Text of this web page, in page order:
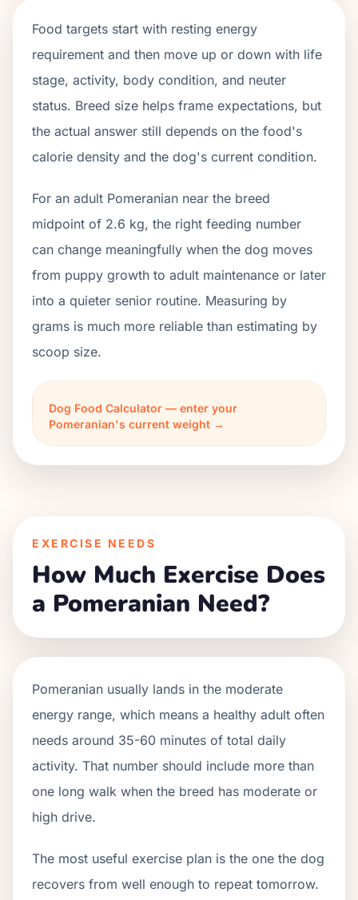
Food targets start with resting energy
requirement and then move up or down with life
stage, activity, body condition, and neuter
status. Breed size helps frame expectations, but
the actual answer still depends on the food's
calorie density and the dog's current condition.
For an adult Pomeranian near the breed
midpoint of 2.6 kg, the right feeding number
can change meaningfully when the dog moves
from puppy growth to adult maintenance or later
into a quieter senior routine. Measuring by
grams is much more reliable than estimating by
scoop size.
Dog Food Calculator — enter your
Pomeranian's current weight →
EXERCISE NEEDS
How Much Exercise Does
a Pomeranian Need?
Pomeranian usually lands in the moderate
energy range, which means a healthy adult often
needs around 35-60 minutes of total daily
activity. That number should include more than
one long walk when the breed has moderate or
high drive.
The most useful exercise plan is the one the dog
recovers from well enough to repeat tomorrow.